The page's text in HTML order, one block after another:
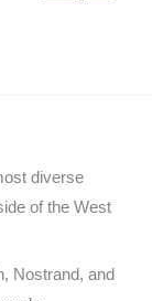
diverse
of the West
Nostrand, and